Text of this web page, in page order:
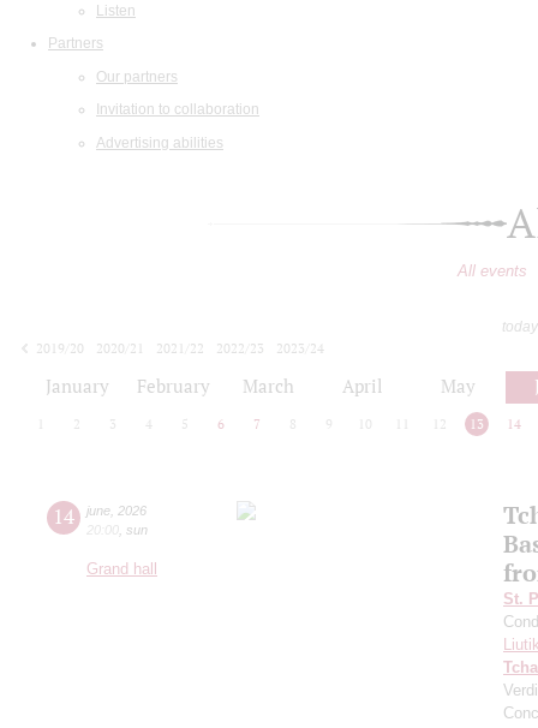
Listen
Partners
Our partners
Invitation to collaboration
Advertising abilities
All events
2019/20
2020/21 2021/22 2022/23
2023/24
January February March April May
2 3 4 5 6 7 8 9 10 12 13 14
14 june 2026
20:00 sun
Grand hall
St.